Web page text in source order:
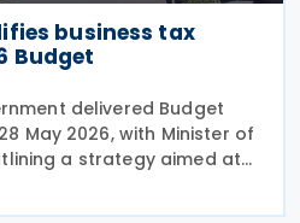
business tax
Budget
delivered Budget
May 2026, with Minister of
a strategy aimed at
by the 2028/29 financial
budget proposals, the